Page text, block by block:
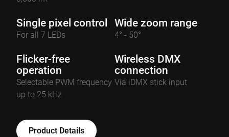
Single pixel control
For all 7 LEDs
Wide zoom range
4° - 50°
Flicker-free
operation
Selectable PWM frequency
up to 25 kHz
Wireless DMX
connection
Via iDMX stick input
Product Details